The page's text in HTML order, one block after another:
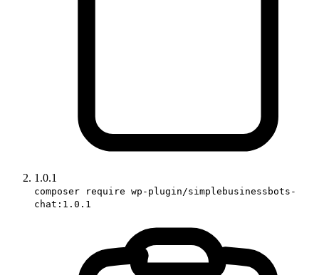
1.0.1
composer require wp-plugin/simplebusinessbots-
chat:1.0.1